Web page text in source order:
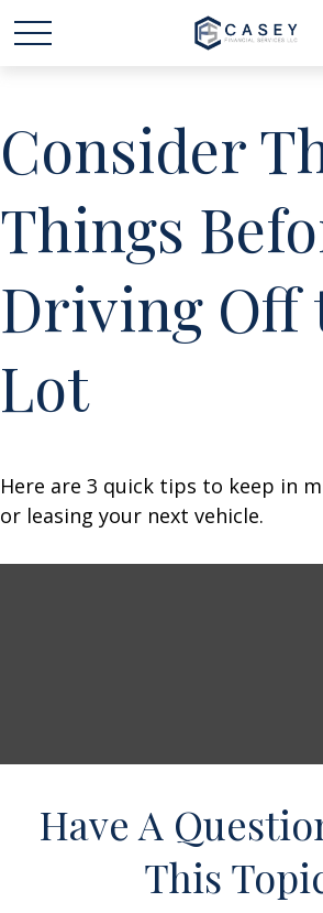
Consider
Things
Driving Off
Lot
Here are 3 quick tips to keep in
or leasing your next vehicle.
Have A
This